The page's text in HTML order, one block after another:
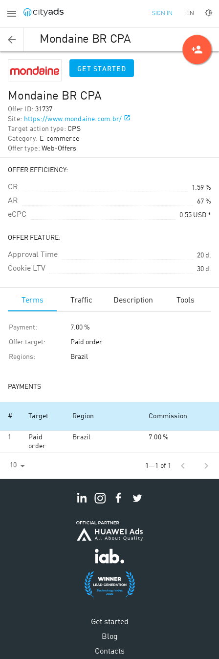
SIGN IN EN
Mondaine BR CPA
GET STARTED
Mondaine BR CPA
Offer ID: 31737
Site: https://www.mondaine.com.br/
Target action type: CPS
Category: E-commerce
Offer type: Web-Offers
OFFER EFFICIENCY:
CR 1.59 %
AR 67 %
eCPC 0.55 USD *
OFFER FEATURE:
Approval Time 20 d.
Cookie LTV 30 d.
Terms Traffic Description Tools
Payment: 7.00 %
Offer target: Paid order
Regions: Brazil
PAYMENTS
# Target Region Commission
1
Paid
order
Brazil 7.00 %
10 1—1 of 1 chevron_left chevron_right
Get started
Blog
Contacts
person_add